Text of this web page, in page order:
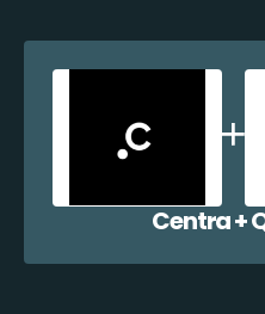
Centra +